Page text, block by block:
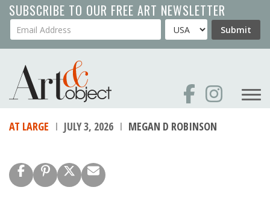
Skip
to
main
SUBSCRIBE TO OUR FREE ART NEWSLETTER
Your Email Address Country Submit
AT LARGE JULY 3, 2026 MEGAN D ROBINSON